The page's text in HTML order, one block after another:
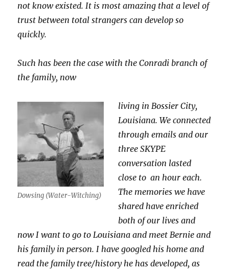
not know existed. It is most amazing that a level of
trust between total strangers can develop so
quickly.
Such has been the case with the Conradi branch of
the family, now
Dowsing (Water-Witching)
living in Bossier City,
Louisiana. We connected
through emails and our
three SKYPE
conversation lasted
close to an hour each.
The memories we have
shared have enriched
both of our lives and
now I want to go to Louisiana and meet Bernie and
his family in person. I have googled his home and
read the family tree/history he has developed, as